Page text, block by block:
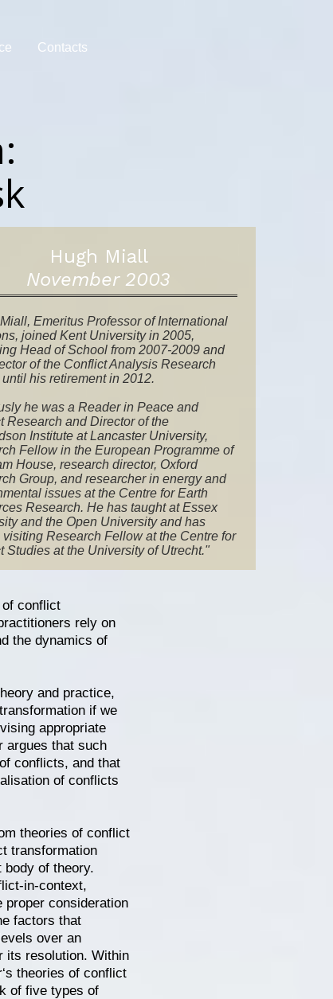
Contacts
Hugh Miall
November 2003
Emeritus Professor of International
joined Kent University in 2005,
Head of School from 2007-2009 and
of the Conflict Analysis Research
until his retirement in 2012.
he was a Reader in Peace and
Research and Director of the
Institute at Lancaster University,
Fellow in the European Programme of
House, research director, Oxford
Group, and researcher in energy and
issues at the Centre for Earth
Research. He has taught at Essex
and the Open University and has
visiting Research Fellow at the Centre for
Studies at the University of Utrecht."
conflict
rely on
the dynamics of
and practice,
if we
appropriate
argues that such
conflicts, and that
of conflicts
theories of conflict
transformation
body of theory.
in-context,
consideration
factors that
over an
its resolution. Within
theories of conflict
of five types of